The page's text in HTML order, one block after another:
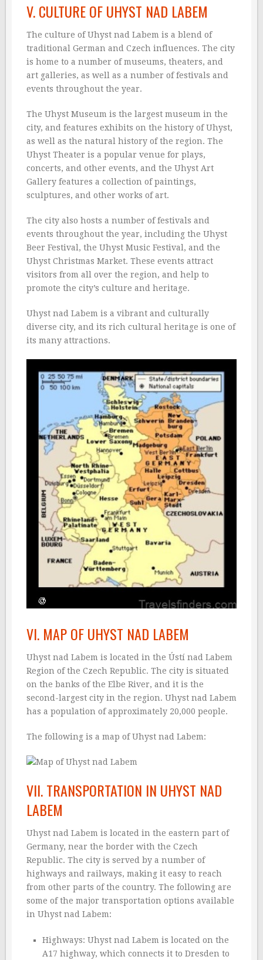
V. CULTURE OF UHYST NAD LABEM
The culture of Uhyst nad Labem is a blend of
traditional German and Czech influences. The city
is home to a number of museums, theaters, and
art galleries, as well as a number of festivals and
events throughout the year.
The Uhyst Museum is the largest museum in the
city, and features exhibits on the history of Uhyst,
as well as the natural history of the region. The
Uhyst Theater is a popular venue for plays,
concerts, and other events, and the Uhyst Art
Gallery features a collection of paintings,
sculptures, and other works of art.
The city also hosts a number of festivals and
events throughout the year, including the Uhyst
Beer Festival, the Uhyst Music Festival, and the
Uhyst Christmas Market. These events attract
visitors from all over the region, and help to
promote the city’s culture and heritage.
Uhyst nad Labem is a vibrant and culturally
diverse city, and its rich cultural heritage is one of
its many attractions.
VI. MAP OF UHYST NAD LABEM
Uhyst nad Labem is located in the Ústí nad Labem
Region of the Czech Republic. The city is situated
on the banks of the Elbe River, and it is the
second-largest city in the region. Uhyst nad Labem
has a population of approximately 20,000 people.
The following is a map of Uhyst nad Labem:
VII. TRANSPORTATION IN UHYST NAD
LABEM
Uhyst nad Labem is located in the eastern part of
Germany, near the border with the Czech
Republic. The city is served by a number of
highways and railways, making it easy to reach
from other parts of the country. The following are
some of the major transportation options available
in Uhyst nad Labem:
Highways: Uhyst nad Labem is located on the
A17 highway, which connects it to Dresden to